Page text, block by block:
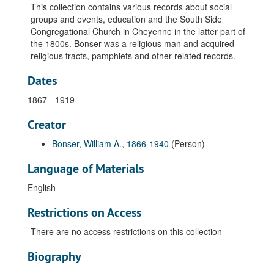
This collection contains various records about social
groups and events, education and the South Side
Congregational Church in Cheyenne in the latter part of
the 1800s. Bonser was a religious man and acquired
religious tracts, pamphlets and other related records.
Dates
1867 - 1919
Creator
Bonser, William A., 1866-1940 (Person)
Language of Materials
English
Restrictions on Access
There are no access restrictions on this collection
Biography